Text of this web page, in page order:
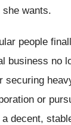
she wants.
people
business no
securing
or
decent,